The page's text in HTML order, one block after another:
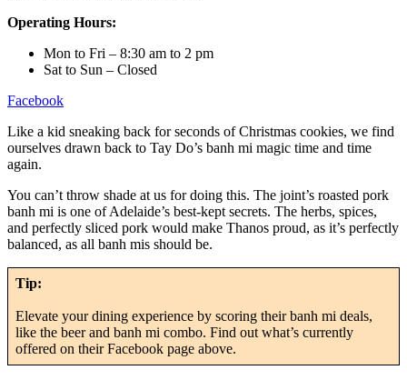
Operating Hours:
Mon to Fri – 8:30 am to 2 pm
Sat to Sun – Closed
Facebook
Like a kid sneaking back for seconds of Christmas cookies, we find
ourselves drawn back to Tay Do’s banh mi magic time and time
again.
You can’t throw shade at us for doing this. The joint’s roasted pork
banh mi is one of Adelaide’s best-kept secrets. The herbs, spices,
and perfectly sliced pork would make Thanos proud, as it’s perfectly
balanced, as all banh mis should be.
Tip:
Elevate your dining experience by scoring their banh mi deals,
like the beer and banh mi combo. Find out what’s currently
offered on their Facebook page above.